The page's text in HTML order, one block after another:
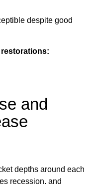
despite good
and
depths around each
recession, and